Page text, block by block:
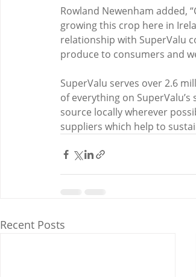
Rowland Newenham added,
growing this crop here in
relationship with SuperValu
produce to consumers and
SuperValu serves over 2.6
of everything on
source locally wherever
suppliers which help to
Recent Posts